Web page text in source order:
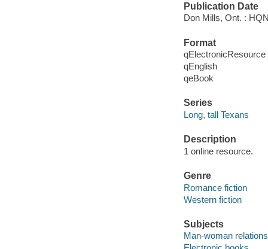
Publication Date
Don Mills, Ont. :
Format
qElectronicResource
qEnglish
qeBook
Series
Long, tall Texans
Description
1 online resource.
Genre
Romance fiction
Western fiction
Subjects
Man-woman